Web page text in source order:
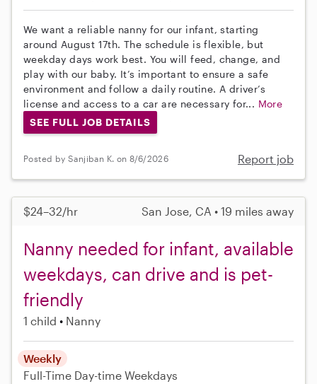
We want a reliable nanny for our infant, starting
around August 17th. The schedule is flexible, but
weekday days work best. You will feed, change, and
play with our baby. It’s important to ensure a safe
environment and follow a daily routine. A driver’s
license and access to a car are necessary for... More
SEE FULL JOB DETAILS
Posted by Sanjiban K. on 8/6/2026 Report job
$24–32/hr San Jose, CA • 19 miles away
Nanny needed for infant, available
weekdays, can drive and is pet-
friendly
1 child Nanny
Weekly
Full-Time Day-time Weekdays